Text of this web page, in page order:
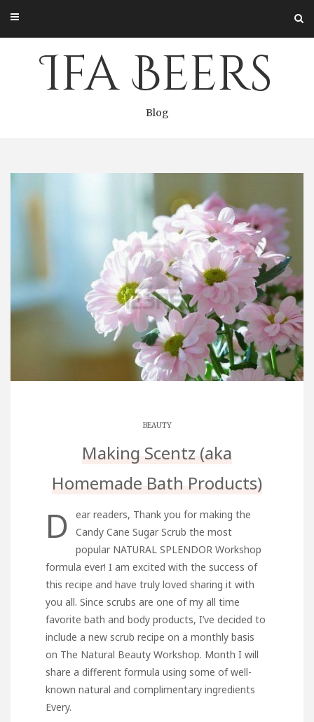
content
Ifa Beers
Blog
BEAUTY
Making Scentz (aka
Homemade Bath Products)
D
ear readers, Thank you for making the
Candy Cane Sugar Scrub the most
popular NATURAL SPLENDOR Workshop
formula ever! I am excited with the success of
this recipe and have truly loved sharing it with
you all. Since scrubs are one of my all time
favorite bath and body products, I’ve decided to
include a new scrub recipe on a monthly basis
on The Natural Beauty Workshop. Month I will
share a different formula using some of well-
known natural and complimentary ingredients
Every.